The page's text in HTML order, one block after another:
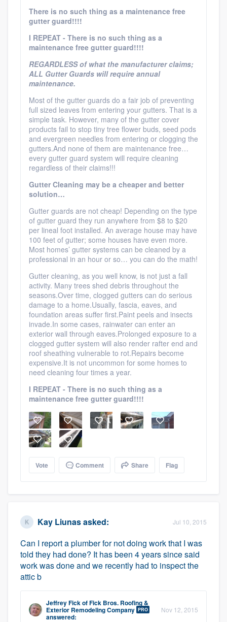
There is no such thing as a maintenance free
gutter guard!!!!
I REPEAT - There is no such thing as a
maintenance free gutter guard!!!!
REGARDLESS of what the manufacturer claims;
ALL Gutter Guards will require annual
maintenance.
Most of the gutter guards do a fair job of preventing
full sized leaves from entering your gutters. That is a
simple task. However, many of the gutter cover
products fail to stop tiny tree flower buds, seed pods
and evergreen needles from entering or clogging the
gutters.And none of them are maintenance free…
every gutter guard system will require cleaning
regardless of their claims!!!
Gutter Cleaning may be a cheaper and better
solution…
Gutter guards are not cheap! Depending on the type
of gutter guard they run anywhere from $8 to $20
per lineal foot installed. An average house may have
100 feet of gutter; some houses have even more.
Most homes’ gutter systems can be cleaned by a
professional in an hour or so… you can do the math!
Gutter cleaning, as you well know, is not just a fall
activity. Many trees shed debris throughout the
seasons.Over time, clogged gutters can do serious
damage to a home.Usually, fascia, eaves, and
foundation areas suffer first.Paint peels and insects
invade.In some cases, rainwater can enter an
exterior wall through eaves.Prolonged exposure to a
clogged gutter system will also render rafter end and
roof sheathing vulnerable to rot.Repairs become
expensive.It is not uncommon for some homes to
need cleaning four times a year.
I REPEAT - There is no such thing as a
maintenance free gutter guard!!!!
Vote Comment Share Flag
Kay Liunasasked: Jul 10, 2015
Can I report a plumber for not doing work that I was
told they had done? It has been 4 years since said
work was done and we recently had to inspect the
attic b
Jeffrey FickofFick Bros. Roofing &
Exterior Remodeling Company PRO
answered:
Nov 12, 2015